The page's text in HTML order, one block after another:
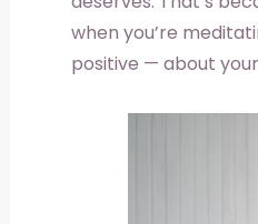
when you’re
positive — about